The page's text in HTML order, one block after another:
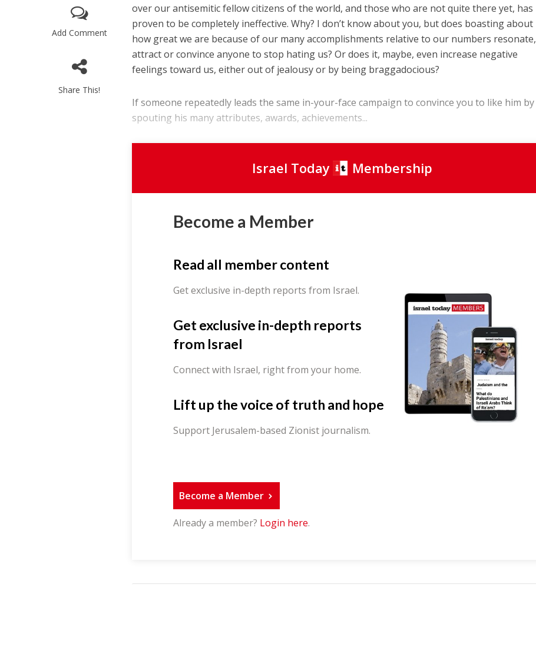
Add Comment
Share This!
over our antisemitic fellow citizens of the world, and those who are not quite there yet, has
proven to be completely ineffective. Why? I don’t know about you, but does boasting about
how great we are because of our many accomplishments relative to our numbers resonate,
attract or convince anyone to stop hating us? Or does it, maybe, even increase negative
feelings toward us, either out of jealousy or by being braggadocious?
If someone repeatedly leads the same in-your-face campaign to convince you to like him by
spouting his many attributes, awards, achievements...
Israel Today Membership
Become a Member
Read all member content
Get exclusive in-depth reports from Israel.
Get exclusive in-depth reports
from Israel
Connect with Israel, right from your home.
Lift up the voice of truth and hope
Support Jerusalem-based Zionist journalism.
Become a Member
Already a member? Login here.